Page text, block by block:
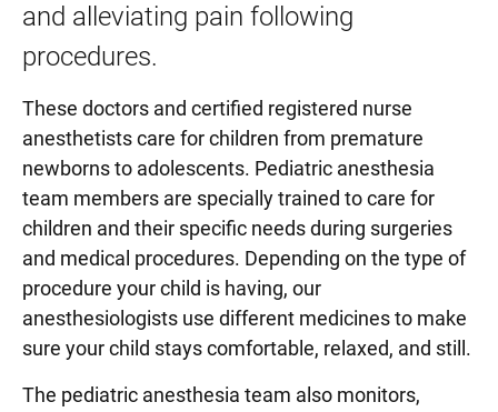
and alleviating pain following
procedures.
These doctors and certified registered nurse
anesthetists care for children from premature
newborns to adolescents. Pediatric anesthesia
team members are specially trained to care for
children and their specific needs during surgeries
and medical procedures. Depending on the type of
procedure your child is having, our
anesthesiologists use different medicines to make
sure your child stays comfortable, relaxed, and still.
The pediatric anesthesia team also monitors,